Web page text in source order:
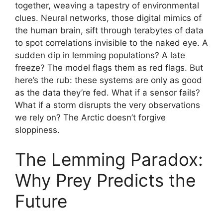
together, weaving a tapestry of environmental
clues. Neural networks, those digital mimics of
the human brain, sift through terabytes of data
to spot correlations invisible to the naked eye. A
sudden dip in lemming populations? A late
freeze? The model flags them as red flags. But
here’s the rub: these systems are only as good
as the data they’re fed. What if a sensor fails?
What if a storm disrupts the very observations
we rely on? The Arctic doesn’t forgive
sloppiness.
The Lemming Paradox:
Why Prey Predicts the
Future